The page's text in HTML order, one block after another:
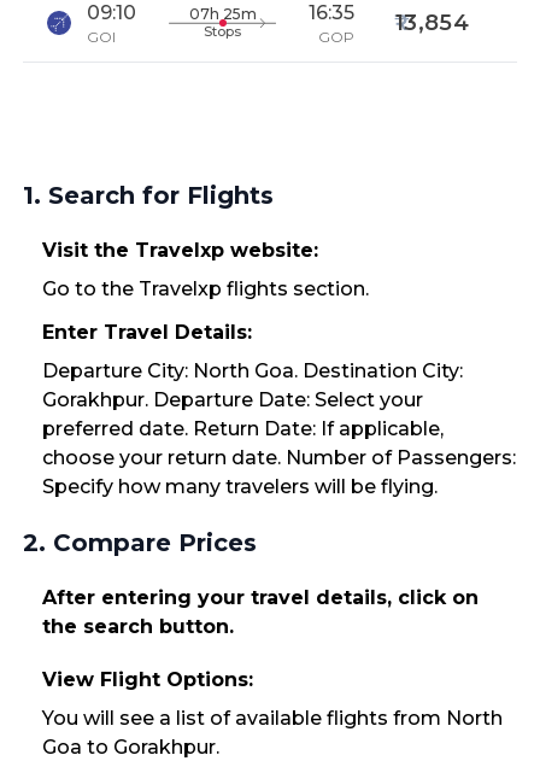
09:10
GOI
07h 25m
Stops
16:35
GOP
13,854
1. Search for Flights
Visit the Travelxp website:
Go to the Travelxp flights section.
Enter Travel Details:
Departure City: North Goa. Destination City:
Gorakhpur. Departure Date: Select your
preferred date. Return Date: If applicable,
choose your return date. Number of Passengers:
Specify how many travelers will be flying.
2. Compare Prices
After entering your travel details, click on
the search button.
View Flight Options:
You will see a list of available flights from North
Goa to Gorakhpur.